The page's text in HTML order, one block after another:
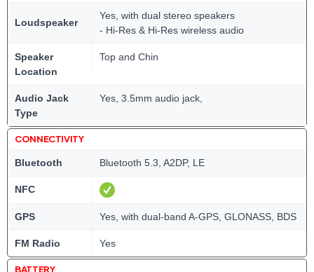
Loudspeaker
Yes, with dual stereo speakers
- Hi-Res & Hi-Res wireless audio
Speaker
Location
Top and Chin
Audio Jack
Type
Yes, 3.5mm audio jack,
CONNECTIVITY
Bluetooth Bluetooth 5.3, A2DP, LE
NFC
GPS Yes, with dual-band A-GPS, GLONASS, BDS
FM Radio Yes
BATTERY